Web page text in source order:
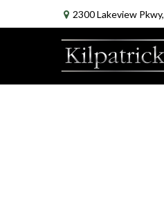
2300 Lakeview Pkwy,